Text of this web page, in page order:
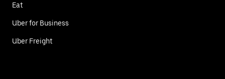
Eat
Uber for Business
Uber Freight